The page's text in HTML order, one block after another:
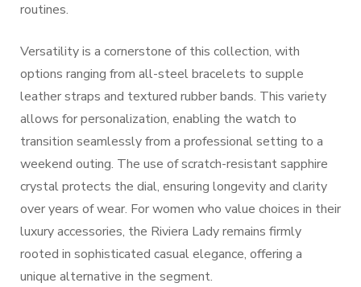
routines.
Versatility is a cornerstone of this collection, with
options ranging from all-steel bracelets to supple
leather straps and textured rubber bands. This variety
allows for personalization, enabling the watch to
transition seamlessly from a professional setting to a
weekend outing. The use of scratch-resistant sapphire
crystal protects the dial, ensuring longevity and clarity
over years of wear. For women who value choices in their
luxury accessories, the Riviera Lady remains firmly
rooted in sophisticated casual elegance, offering a
unique alternative in the segment.